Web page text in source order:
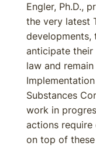
Engler, Ph.D.,
the very latest
developments,
anticipate their
law and
Substances
work in
actions require
on top of these